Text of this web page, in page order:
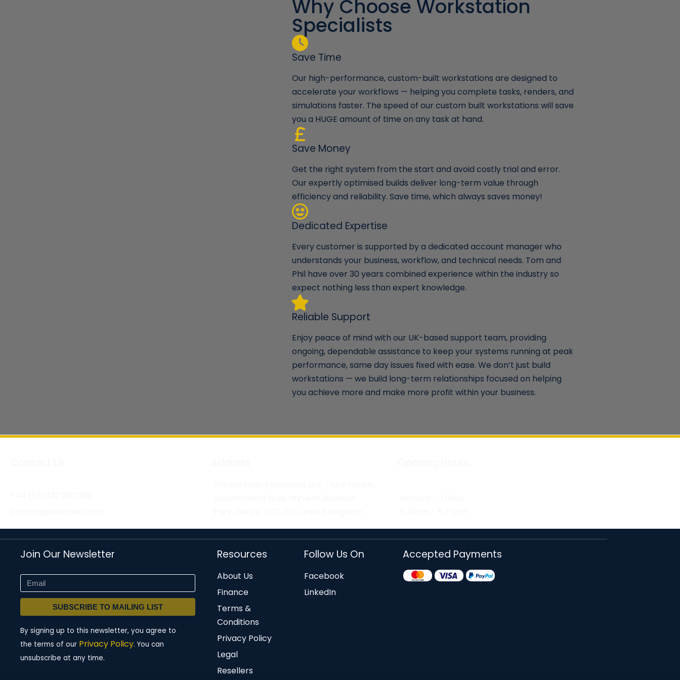
Why Choose Workstation
Specialists
Save Time
Our high-performance, custom-built workstations are designed to
accelerate your workflows — helping you complete tasks, renders, and
simulations faster. The speed of our custom built workstations will save
you a HUGE amount of time on any task at hand.
Save Money
Get the right system from the start and avoid costly trial and error.
Our expertly optimised builds deliver long-term value through
efficiency and reliability. Save time, which always saves money!
Dedicated Expertise
Every customer is supported by a dedicated account manager who
understands your business, workflow, and technical needs. Tom and
Phil have over 30 years combined experience within the industry so
expect nothing less than expert knowledge.
Reliable Support
Enjoy peace of mind with our UK-based support team, providing
ongoing, dependable assistance to keep your systems running at peak
performance, same day issues fixed with ease. We don’t just build
workstations — we build long-term relationships focused on helping
you achieve more and make more profit within your business.
Join Our Newsletter
SUBSCRIBE TO MAILING LIST
By signing up to this newsletter, you agree to
the terms of our Privacy Policy. You can
unsubscribe at any time.
Resources
About Us
Finance
Terms &
Conditions
Privacy Policy
Legal
Resellers
Follow Us On
Facebook
LinkedIn
Accepted Payments